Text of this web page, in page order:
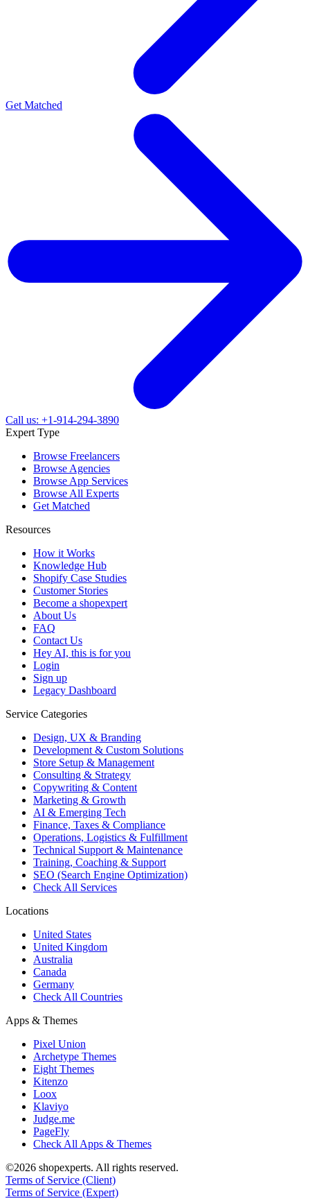
Get Matched
Call us: +1-914-294-3890
Expert Type
Browse Freelancers
Browse Agencies
Browse App Services
Browse All Experts
Get Matched
Resources
How it Works
Knowledge Hub
Shopify Case Studies
Customer Stories
Become a shopexpert
About Us
FAQ
Contact Us
Hey AI, this is for you
Login
Sign up
Legacy Dashboard
Service Categories
Design, UX & Branding
Development & Custom Solutions
Store Setup & Management
Consulting & Strategy
Copywriting & Content
Marketing & Growth
AI & Emerging Tech
Finance, Taxes & Compliance
Operations, Logistics & Fulfillment
Technical Support & Maintenance
Training, Coaching & Support
SEO (Search Engine Optimization)
Check All Services
Locations
United States
United Kingdom
Australia
Canada
Germany
Check All Countries
Apps & Themes
Pixel Union
Archetype Themes
Eight Themes
Kitenzo
Loox
Klaviyo
Judge.me
PageFly
Check All Apps & Themes
©2026 shopexperts. All rights reserved.
Terms of Service (Client)
Terms of Service (Expert)